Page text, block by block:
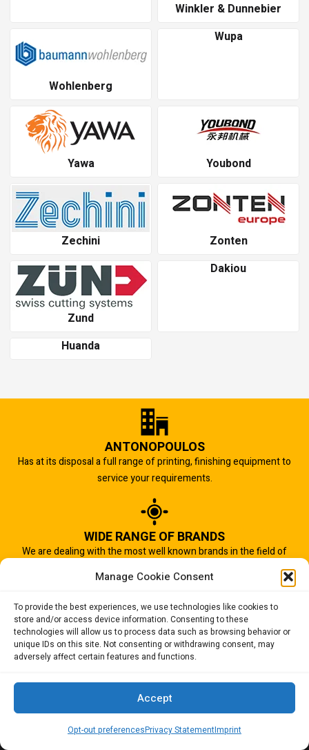
Manage Cookie Consent
To provide the best experiences, we use technologies like cookies to
store and/or access device information. Consenting to these
technologies will allow us to process data such as browsing behavior or
unique IDs on this site. Not consenting or withdrawing consent, may
adversely affect certain features and functions.
Accept
Opt-out preferencesPrivacy StatementImprint
Winkler & Dunnebier
Wohlenberg
Wupa
Yawa Youbond
Zechini Zonten
Zund
Dakiou
Huanda
ANTONOPOULOS
Has at its disposal a full range of printing, finishing equipment to
service your requirements.
WIDE RANGE OF BRANDS
We are dealing with the most well known brands in the field of
IMPORTANT TO US
Quality of service is the most important aspect of our business.
And that is why we succeed.